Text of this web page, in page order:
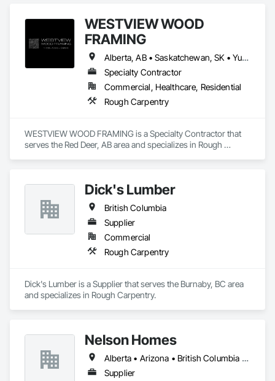
WESTVIEW WOOD
FRAMING
Alberta, AB • Saskatchewan, SK • Yukon, YT • British Columbia • Northwest Territories
Specialty Contractor
Commercial, Healthcare, Residential
Rough Carpentry
WESTVIEW WOOD FRAMING is a Specialty Contractor that
serves the Red Deer, AB area and specializes in Rough
Dick's Lumber
British Columbia
Supplier
Commercial
Rough Carpentry
Dick's Lumber is a Supplier that serves the Burnaby, BC area
and specializes in Rough Carpentry.
Nelson Homes
Alberta • Arizona • British Columbia • California • Colorado • Idaho • Montana • Nevada • North Dakota • Ontario • Oregon • Saskatchewan • South Carolina • South Dakota • Utah • Washington • Wyoming
Supplier